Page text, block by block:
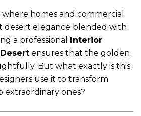
where homes and commercial
desert elegance blended with
a professional Interior
ensures that the golden
But what exactly is this
use it to transform
extraordinary ones?